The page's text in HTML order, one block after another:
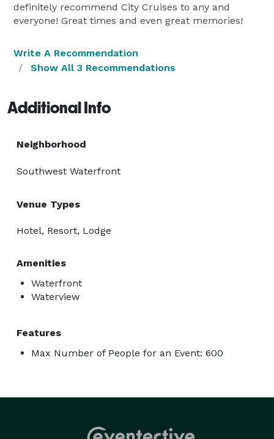
definitely recommend City Cruises to any and
everyone! Great times and even great memories!
Write A Recommendation
Show All 3 Recommendations
Additional Info
Neighborhood
Southwest Waterfront
Venue Types
Hotel, Resort, Lodge
Amenities
Waterfront
Waterview
Features
Max Number of People for an Event: 600